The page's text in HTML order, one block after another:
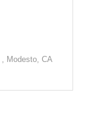
Modesto CA